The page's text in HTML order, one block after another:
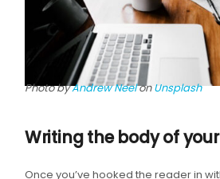
Photo byAndrew NeelonUnsplash
Writing the body of
Once you’ve hooked the reader in